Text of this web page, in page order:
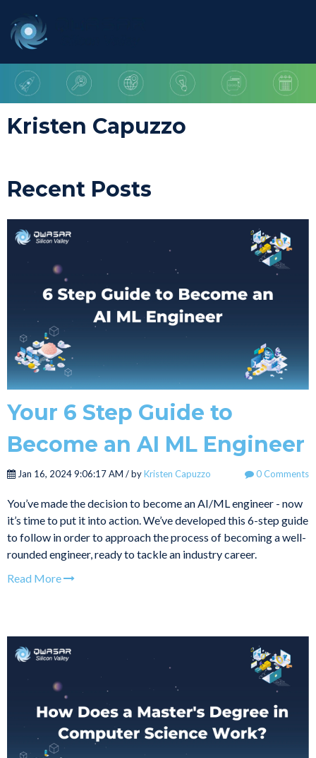
Kristen Capuzzo
Recent Posts
Your 6 Step Guide to
Become an AI ML Engineer
Jan 16, 2024 9:06:17 AM / byKristen Capuzzo 0 Comments
You’ve made the decision to become an AI/ML engineer - now
it’s time to put it into action. We’ve developed this 6-step guide
to follow in order to approach the process of becoming a well-
rounded engineer, ready to tackle an industry career.
Read More